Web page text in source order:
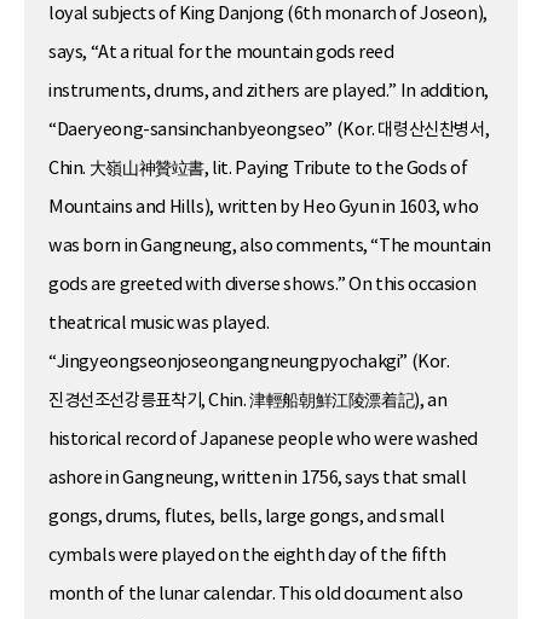
loyal subjects of King Danjong (6th monarch of Joseon),
says, “At a ritual for the mountain gods reed
instruments, drums, and zithers are played.” In addition,
“Daeryeong-sansinchanbyeongseo” (Kor. 대령산신찬병서,
Chin. 大嶺山神贊竝書, lit. Paying Tribute to the Gods of
Mountains and Hills), written by Heo Gyun in 1603, who
was born in Gangneung, also comments, “The mountain
gods are greeted with diverse shows.” On this occasion
theatrical music was played.
“Jingyeongseonjoseongangneungpyochakgi” (Kor.
진경선조선강릉표착기, Chin. 津輕船朝鮮江陵漂着記), an
historical record of Japanese people who were washed
ashore in Gangneung, written in 1756, says that small
gongs, drums, flutes, bells, large gongs, and small
cymbals were played on the eighth day of the fifth
month of the lunar calendar. This old document also